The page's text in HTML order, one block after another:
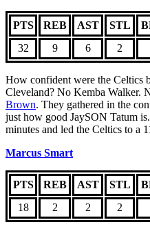
PTS REB AST STL
32
9 6 2
How confident were the Celtics
Cleveland? No Kemba Walker.
Brown. They gathered in the
just how good JaySON Tatum
minutes and led the Celtics to a
Marcus Smart
PTS REB AST STL
18
2 2 2